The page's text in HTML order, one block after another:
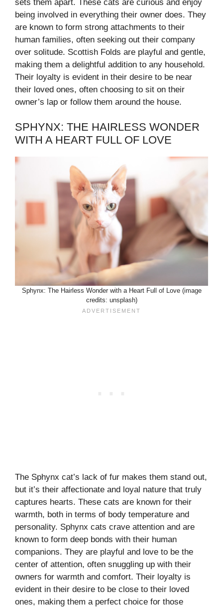
sets them apart. These cats are curious and enjoy
being involved in everything their owner does. They
are known to form strong attachments to their
human families, often seeking out their company
over solitude. Scottish Folds are playful and gentle,
making them a delightful addition to any household.
Their loyalty is evident in their desire to be near
their loved ones, often choosing to sit on their
owner’s lap or follow them around the house.
SPHYNX: THE HAIRLESS WONDER
WITH A HEART FULL OF LOVE
Sphynx: The Hairless Wonder with a Heart Full of Love (image
credits: unsplash)
The Sphynx cat’s lack of fur makes them stand out,
but it’s their affectionate and loyal nature that truly
captures hearts. These cats are known for their
warmth, both in terms of body temperature and
personality. Sphynx cats crave attention and are
known to form deep bonds with their human
companions. They are playful and love to be the
center of attention, often snuggling up with their
owners for warmth and comfort. Their loyalty is
evident in their desire to be close to their loved
ones, making them a perfect choice for those